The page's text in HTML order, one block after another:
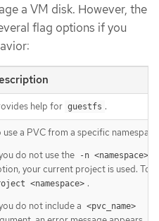
a VM disk. However, the
flag options if you
help for guestfs .
use a PVC from a specific
do not use the
-n <namespace>
your current project is used. To
<namespace> .
do not include a <pvc_name>